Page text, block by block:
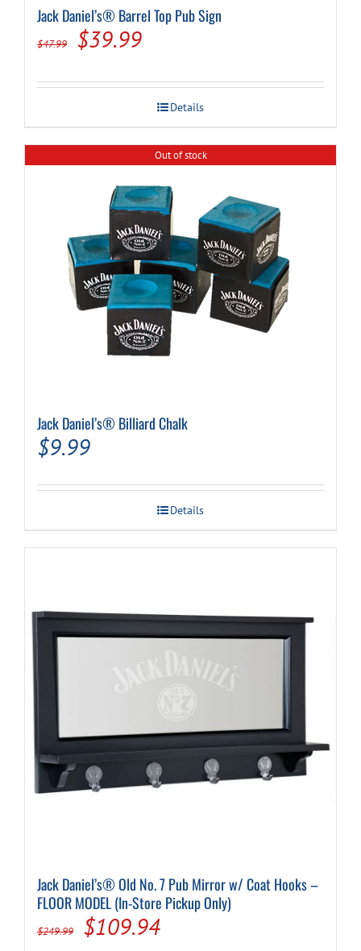
Jack Daniel’s® Barrel Top Pub Sign
$47.99
Original
was:
$47.99.
$39.99Current
is:
$39.99.
Details
Out of stock
Jack Daniel’s® Billiard Chalk
$9.99
Details
Jack Daniel’s® Old No. 7 Pub Mirror w/ Coat Hooks –
FLOOR MODEL (In-Store Pickup Only)
$249.99
Original
$109.94Current